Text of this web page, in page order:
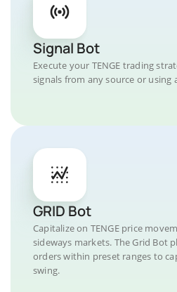
Signal Bot
Execute your TENGE trading
signals from any source or using
GRID Bot
Capitalize on TENGE price
sideways markets. The Grid Bot
orders within preset ranges to
swing.